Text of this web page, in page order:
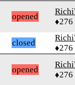
opened
♦276
closed
♦276
opened
♦276